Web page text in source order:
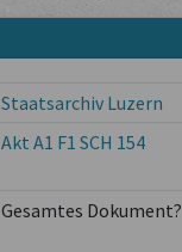
Staatsarchiv Luzern
Akt A1 F1 SCH 154
Gesamtes Dokument?